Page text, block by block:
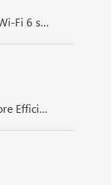
【Product Information】Z-COM latest Wi-Fi 6 series - The Most Efficient in Enterprise, Industrial, and Telecom Applications
【Technical Knowledge】 Bring You More Efficiency, Wireless Network Realizes Internet of Things, Enjoy Your Smart Life